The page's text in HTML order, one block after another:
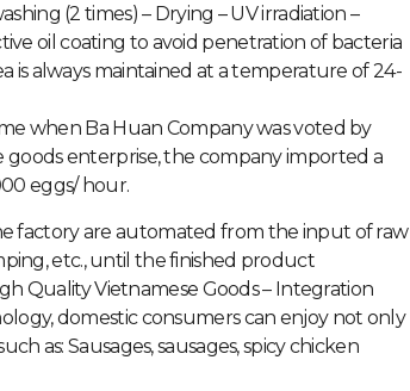
(2 times) – Drying – UV irradiation –
oil coating to avoid penetration of bacteria
is always maintained at a temperature of 24-
when Ba Huan Company was voted by
enterprise, the company imported a
eggs/ hour.
factory are automated from the input of raw
etc., until the finished product
Quality Vietnamese Goods – Integration
domestic consumers can enjoy not only
as: Sausages, sausages, spicy chicken